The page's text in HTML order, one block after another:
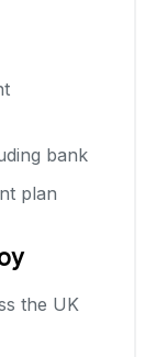
bank
plan
the UK